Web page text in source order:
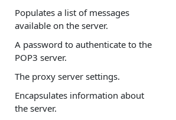
Populates a list of messages
available on the server.
A password to authenticate to the
POP3 server.
The proxy server settings.
Encapsulates information about
the server.